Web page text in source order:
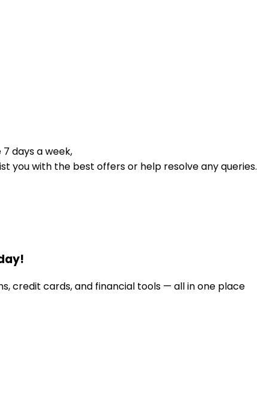
days a week,
you with the best offers or help resolve any queries.
credit cards, and financial tools — all in one place